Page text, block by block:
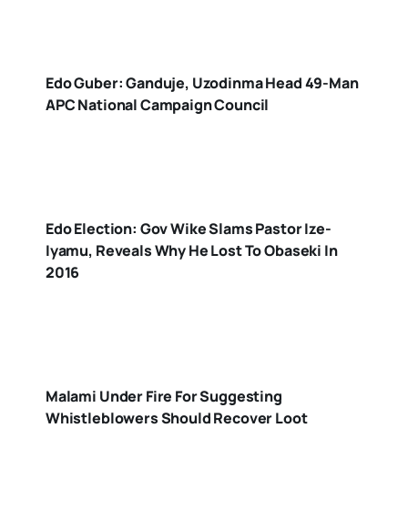
Edo Guber: Ganduje, Uzodinma Head 49-Man
APC National Campaign Council
Edo Election: Gov Wike Slams Pastor Ize-
Iyamu, Reveals Why He Lost To Obaseki In
2016
Malami Under Fire For Suggesting
Whistleblowers Should Recover Loot